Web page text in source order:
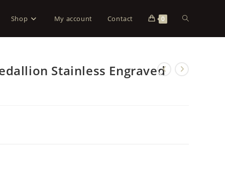
Shop My account Contact 0
Stainless Engraved